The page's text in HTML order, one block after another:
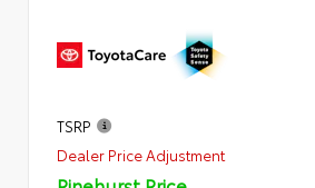
TSRP
Dealer Price Adjustment